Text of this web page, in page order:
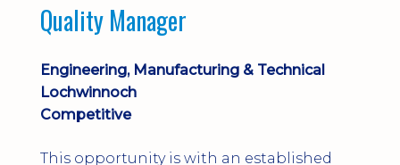
Quality Manager
Engineering, Manufacturing & Technical
Lochwinnoch
Competitive
This opportunity is with an established